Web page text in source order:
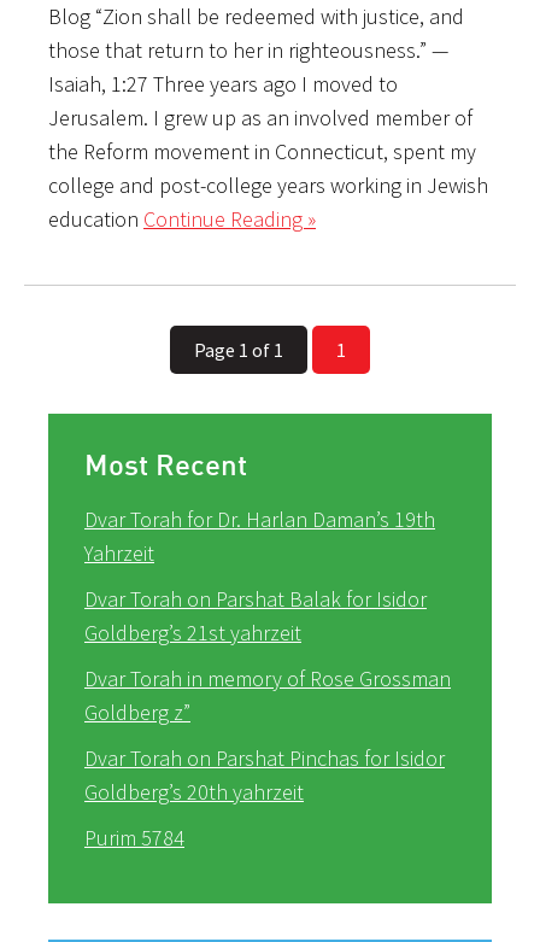
Blog “Zion shall be redeemed with justice, and
those that return to her in righteousness.” —
Isaiah, 1:27 Three years ago I moved to
Jerusalem. I grew up as an involved member of
the Reform movement in Connecticut, spent my
college and post-college years working in Jewish
education Continue Reading »
Page 1 of 1 1
Most Recent
Dvar Torah for Dr. Harlan Daman’s 19th
Yahrzeit
Dvar Torah on Parshat Balak for Isidor
Goldberg’s 21st yahrzeit
Dvar Torah in memory of Rose Grossman
Goldberg z”
Dvar Torah on Parshat Pinchas for Isidor
Goldberg’s 20th yahrzeit
Purim 5784